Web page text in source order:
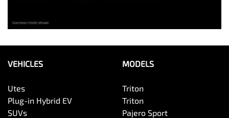
VEHICLES
Utes
Plug-in Hybrid EV
SUVs
MODELS
Triton
Triton
Pajero Sport